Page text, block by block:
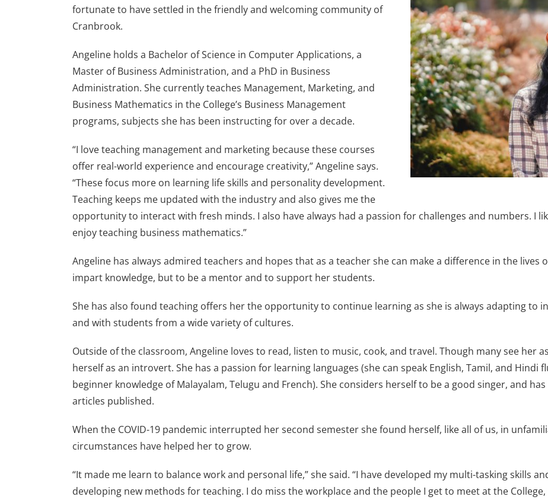
fortunate to have settled in the friendly and welcoming community of
Cranbrook.
Angeline holds a Bachelor of Science in Computer Applications, a
Master of Business Administration, and a PhD in Business
Administration. She currently teaches Management, Marketing, and
Business Mathematics in the College’s Business Management
programs, subjects she has been instructing for over a decade.
“I love teaching management and marketing because these courses
offer real-world experience and encourage creativity,” Angeline says.
“These focus more on learning life skills and personality development.
Teaching keeps me updated with the industry and also gives me the
opportunity to interact with fresh minds. I also have always had a passion for challenges and numbers. I
enjoy teaching business mathematics.”
Angeline has always admired teachers and hopes that as a teacher she can make a difference in the
impart knowledge, but to be a mentor and to support her students.
She has also found teaching offers her the opportunity to continue learning as she is always adapting to
and with students from a wide variety of cultures.
Outside of the classroom, Angeline loves to read, listen to music, cook, and travel. Though many see her
herself as an introvert. She has a passion for learning languages (she can speak English, Tamil, and
beginner knowledge of Malayalam, Telugu and French). She considers herself to be a good singer, and
articles published.
When the COVID-19 pandemic interrupted her second semester she found herself, like all of us, in
circumstances have helped her to grow.
“It made me learn to balance work and personal life,” she said. “I have developed my multi-tasking skills
developing new methods for teaching. I do miss the workplace and the people I get to meet at the College,